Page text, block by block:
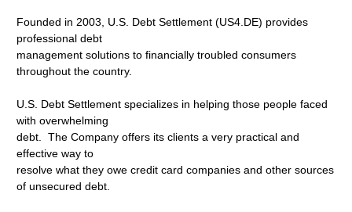
Founded in 2003, U.S. Debt Settlement (US4.DE) provides
professional debt
management solutions to financially troubled consumers
throughout the country.
U.S. Debt Settlement specializes in helping those people faced
with overwhelming
debt. The Company offers its clients a very practical and
effective way to
resolve what they owe credit card companies and other sources
of unsecured debt.